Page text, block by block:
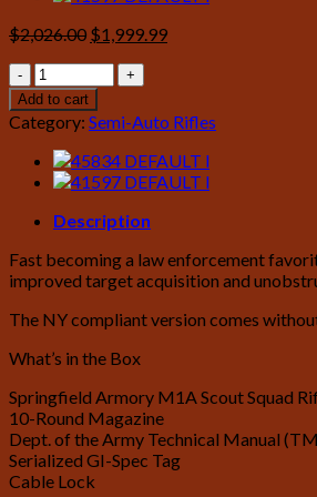
$2,026.00 Original
$2,026.00.
$1,999.99Current
Springfield
M1A
Scout
Squad
308
with
Walnut
Stock
Compliant)
quantity
Add to cart
Category: Semi-Auto Rifles
Description
Fast becoming a law enforcement
improved target acquisition and
The NY compliant version comes
What’s in the Box
Springfield Armory M1A Scout Squad
10-Round Magazine
Dept. of the Army Technical Manual
Serialized GI-Spec Tag
Cable Lock